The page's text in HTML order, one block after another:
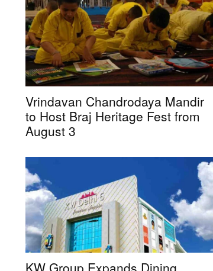
Vrindavan Chandrodaya Mandir
to Host Braj Heritage Fest from
August 3